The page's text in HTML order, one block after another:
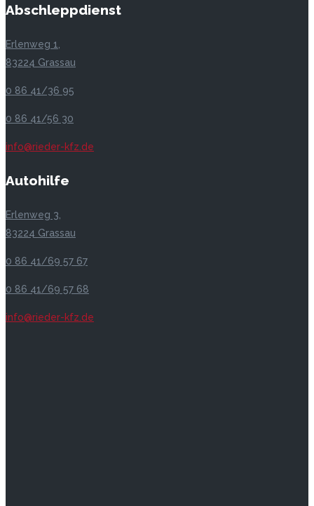
Abschleppdienst
Erlenweg 1,
83224 Grassau
0 86 41/36 95
0 86 41/56 30
info@rieder-kfz.de
Autohilfe
Erlenweg 3,
83224 Grassau
0 86 41/69 57 67
0 86 41/69 57 68
info@rieder-kfz.de